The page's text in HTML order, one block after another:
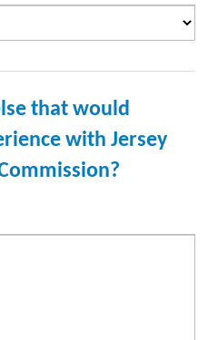
that would
with Jersey